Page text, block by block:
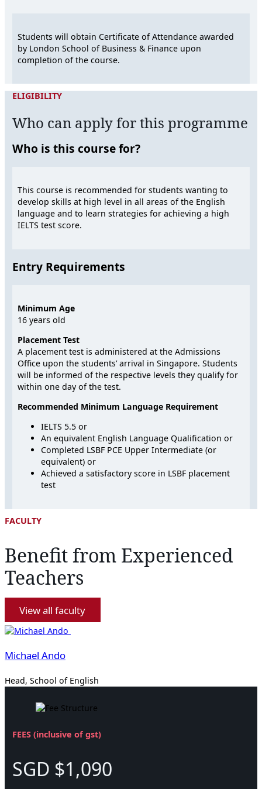
Students will obtain Certificate of Attendance awarded
by London School of Business & Finance upon
completion of the course.
ELIGIBILITY
Who can apply for this programme
Who is this course for?
This course is recommended for students wanting to
develop skills at high level in all areas of the English
language and to learn strategies for achieving a high
IELTS test score.
Entry Requirements
Minimum Age
16 years old
Placement Test
A placement test is administered at the Admissions
Office upon the students’ arrival in Singapore. Students
will be informed of the respective levels they qualify for
within one day of the test.
Recommended Minimum Language Requirement
IELTS 5.5 or
An equivalent English Language Qualification or
Completed LSBF PCE Upper Intermediate (or
equivalent) or
Achieved a satisfactory score in LSBF placement
test
FACULTY
Benefit from Experienced
Teachers
View all faculty
Michael Ando
Head, School of English
FEES (inclusive of gst)
SGD $1,090